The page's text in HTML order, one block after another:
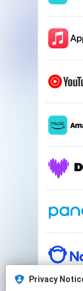
Privacy